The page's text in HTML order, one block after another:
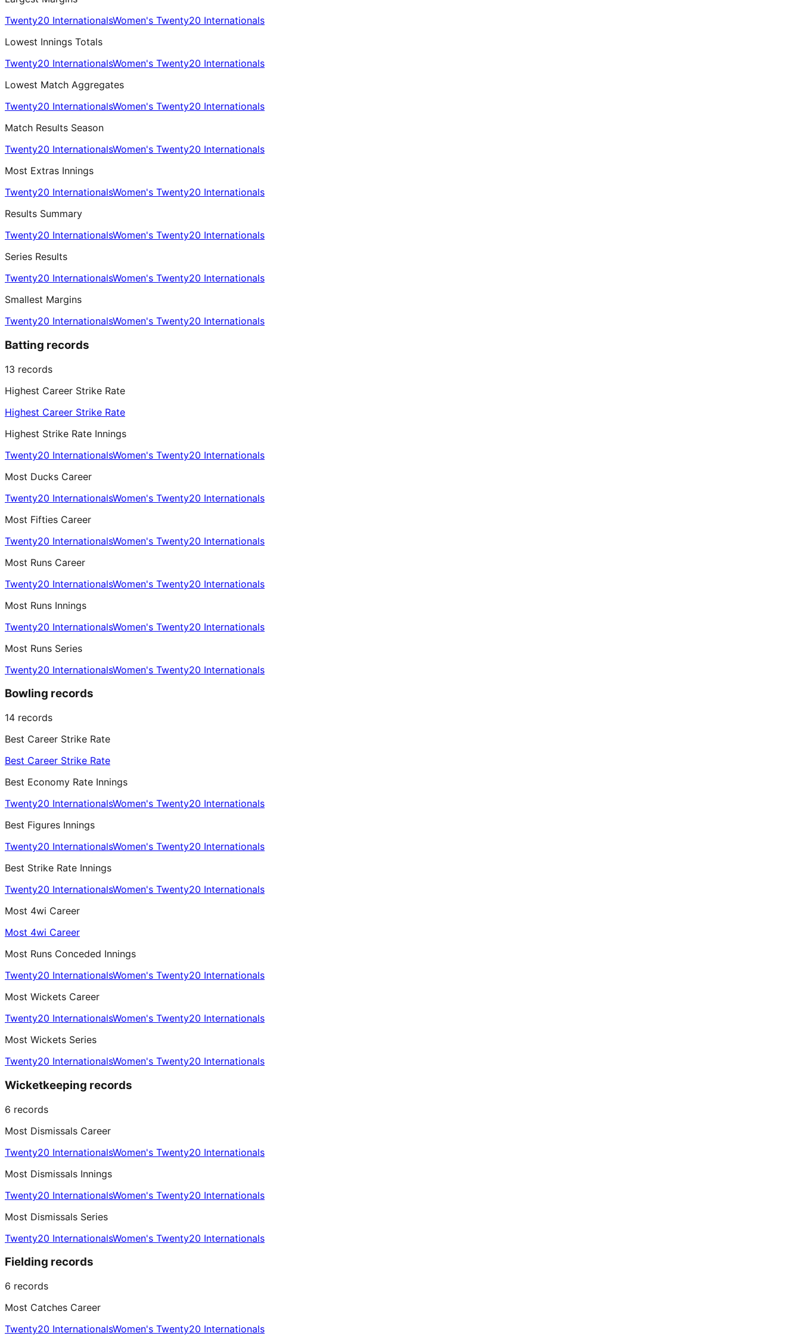
Twenty20 InternationalsWomen's Twenty20 Internationals
Lowest Innings Totals
Twenty20 InternationalsWomen's Twenty20 Internationals
Lowest Match Aggregates
Twenty20 InternationalsWomen's Twenty20 Internationals
Match Results Season
Twenty20 InternationalsWomen's Twenty20 Internationals
Most Extras Innings
Twenty20 InternationalsWomen's Twenty20 Internationals
Results Summary
Twenty20 InternationalsWomen's Twenty20 Internationals
Series Results
Twenty20 InternationalsWomen's Twenty20 Internationals
Smallest Margins
Twenty20 InternationalsWomen's Twenty20 Internationals
Batting records
13 records
Highest Career Strike Rate
Highest Career Strike Rate
Highest Strike Rate Innings
Twenty20 InternationalsWomen's Twenty20 Internationals
Most Ducks Career
Twenty20 InternationalsWomen's Twenty20 Internationals
Most Fifties Career
Twenty20 InternationalsWomen's Twenty20 Internationals
Most Runs Career
Twenty20 InternationalsWomen's Twenty20 Internationals
Most Runs Innings
Twenty20 InternationalsWomen's Twenty20 Internationals
Most Runs Series
Twenty20 InternationalsWomen's Twenty20 Internationals
Bowling records
14 records
Best Career Strike Rate
Best Career Strike Rate
Best Economy Rate Innings
Twenty20 InternationalsWomen's Twenty20 Internationals
Best Figures Innings
Twenty20 InternationalsWomen's Twenty20 Internationals
Best Strike Rate Innings
Twenty20 InternationalsWomen's Twenty20 Internationals
Most 4wi Career
Most 4wi Career
Most Runs Conceded Innings
Twenty20 InternationalsWomen's Twenty20 Internationals
Most Wickets Career
Twenty20 InternationalsWomen's Twenty20 Internationals
Most Wickets Series
Twenty20 InternationalsWomen's Twenty20 Internationals
Wicketkeeping records
6 records
Most Dismissals Career
Twenty20 InternationalsWomen's Twenty20 Internationals
Most Dismissals Innings
Twenty20 InternationalsWomen's Twenty20 Internationals
Most Dismissals Series
Twenty20 InternationalsWomen's Twenty20 Internationals
Fielding records
6 records
Most Catches Career
Twenty20 InternationalsWomen's Twenty20 Internationals